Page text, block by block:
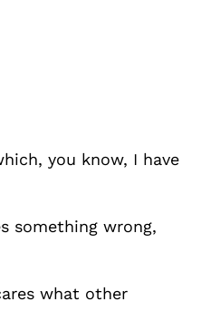
you know, I have
something wrong,
what other